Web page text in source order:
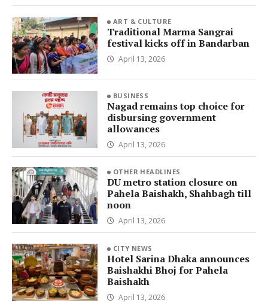
ART & CULTURE
Traditional Marma Sangrai
festival kicks off in Bandarban
April 13, 2026
BUSINESS
Nagad remains top choice for
disbursing government
allowances
April 13, 2026
OTHER HEADLINES
DU metro station closure on
Pahela Baishakh, Shahbagh till
noon
April 13, 2026
CITY NEWS
Hotel Sarina Dhaka announces
Baishakhi Bhoj for Pahela
Baishakh
April 13, 2026